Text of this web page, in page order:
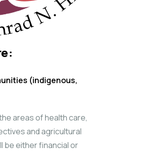
(indigenous,
areas of health care,
and agricultural
be either financial or